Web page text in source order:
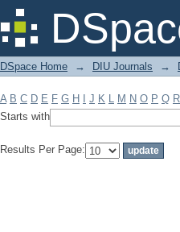
Filter by: Subject
DSpace Home → DIU Journals →
A B C D E F G H J K L M N O P Q R
Starts with
Results Per Page: